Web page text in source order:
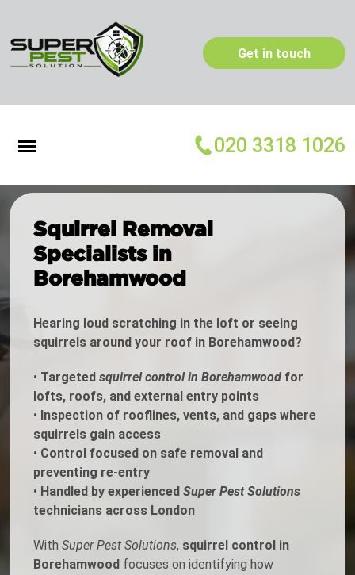
Get in touch
020 3318 1026
Squirrel Removal
Specialists in
Borehamwood
Hearing loud scratching in the loft or seeing
squirrels around your roof in Borehamwood?
• Targeted squirrel control in Borehamwood for
lofts, roofs, and external entry points
• Inspection of rooflines, vents, and gaps where
squirrels gain access
• Control focused on safe removal and
preventing re-entry
• Handled by experienced Super Pest Solutions
technicians across London
With Super Pest Solutions, squirrel control in
Borehamwood focuses on identifying how